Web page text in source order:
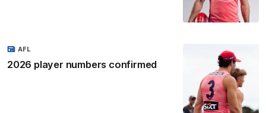
2026 player numbers confirmed
AFL